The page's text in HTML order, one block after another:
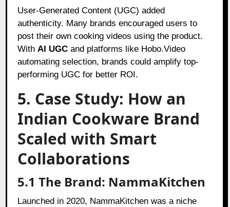
User-Generated Content (UGC) added
authenticity. Many brands encouraged users to
post their own cooking videos using the product.
With AI UGC and platforms like Hobo.Video
automating selection, brands could amplify top-
performing UGC for better ROI.
5. Case Study: How an
Indian Cookware Brand
Scaled with Smart
Collaborations
5.1 The Brand: NammaKitchen
Launched in 2020, NammaKitchen was a niche